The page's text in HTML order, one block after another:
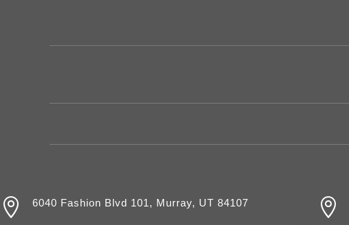
 6040 Fashion Blvd 101, Murray, UT 84107 